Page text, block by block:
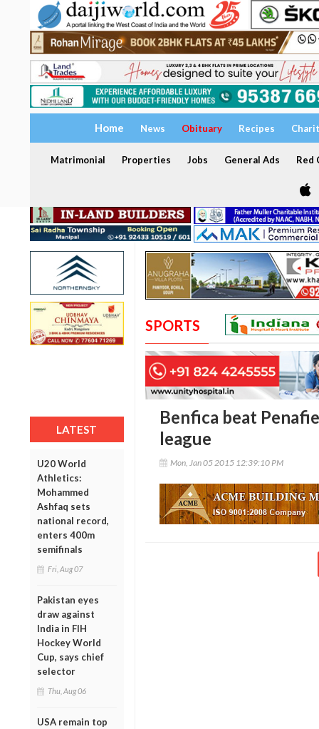
Home News Obituary Recipes
Matrimonial Properties Jobs General Ads Red
LATEST
U20 World
Athletics:
Mohammed
Ashfaq sets
national record,
enters 400m
semifinals
Fri, Aug 07
Pakistan eyes
draw against
India in FIH
Hockey World
Cup, says chief
selector
Thu, Aug 06
USA remain top
SPORTS
Benfica beat
league
Mon, Jan 05 2015 12:39:10 PM